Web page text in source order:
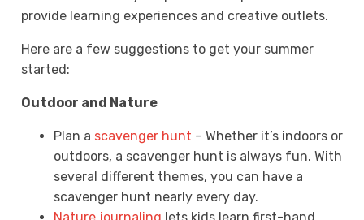
provide learning experiences and creative outlets.
Here are a few suggestions to get your summer
started:
Outdoor and Nature
Plan a scavenger hunt – Whether it’s indoors or
outdoors, a scavenger hunt is always fun. With
several different themes, you can have a
scavenger hunt nearly every day.